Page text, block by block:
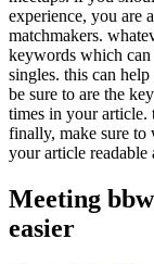
experience, you are
matchmakers.
keywords which
singles. this can
be sure to are the
times in your article.
finally, make sure to
your article readable
Meeting
easier